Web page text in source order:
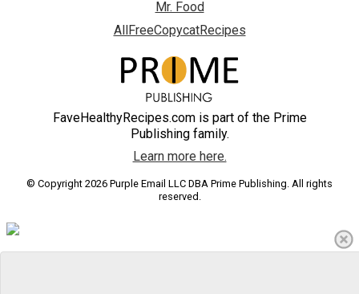
Mr. Food
AllFreeCopycatRecipes
FaveHealthyRecipes.com is part of the Prime
Publishing family.
Learn more here.
© Copyright 2026 Purple Email LLC DBA Prime Publishing. All rights
reserved.